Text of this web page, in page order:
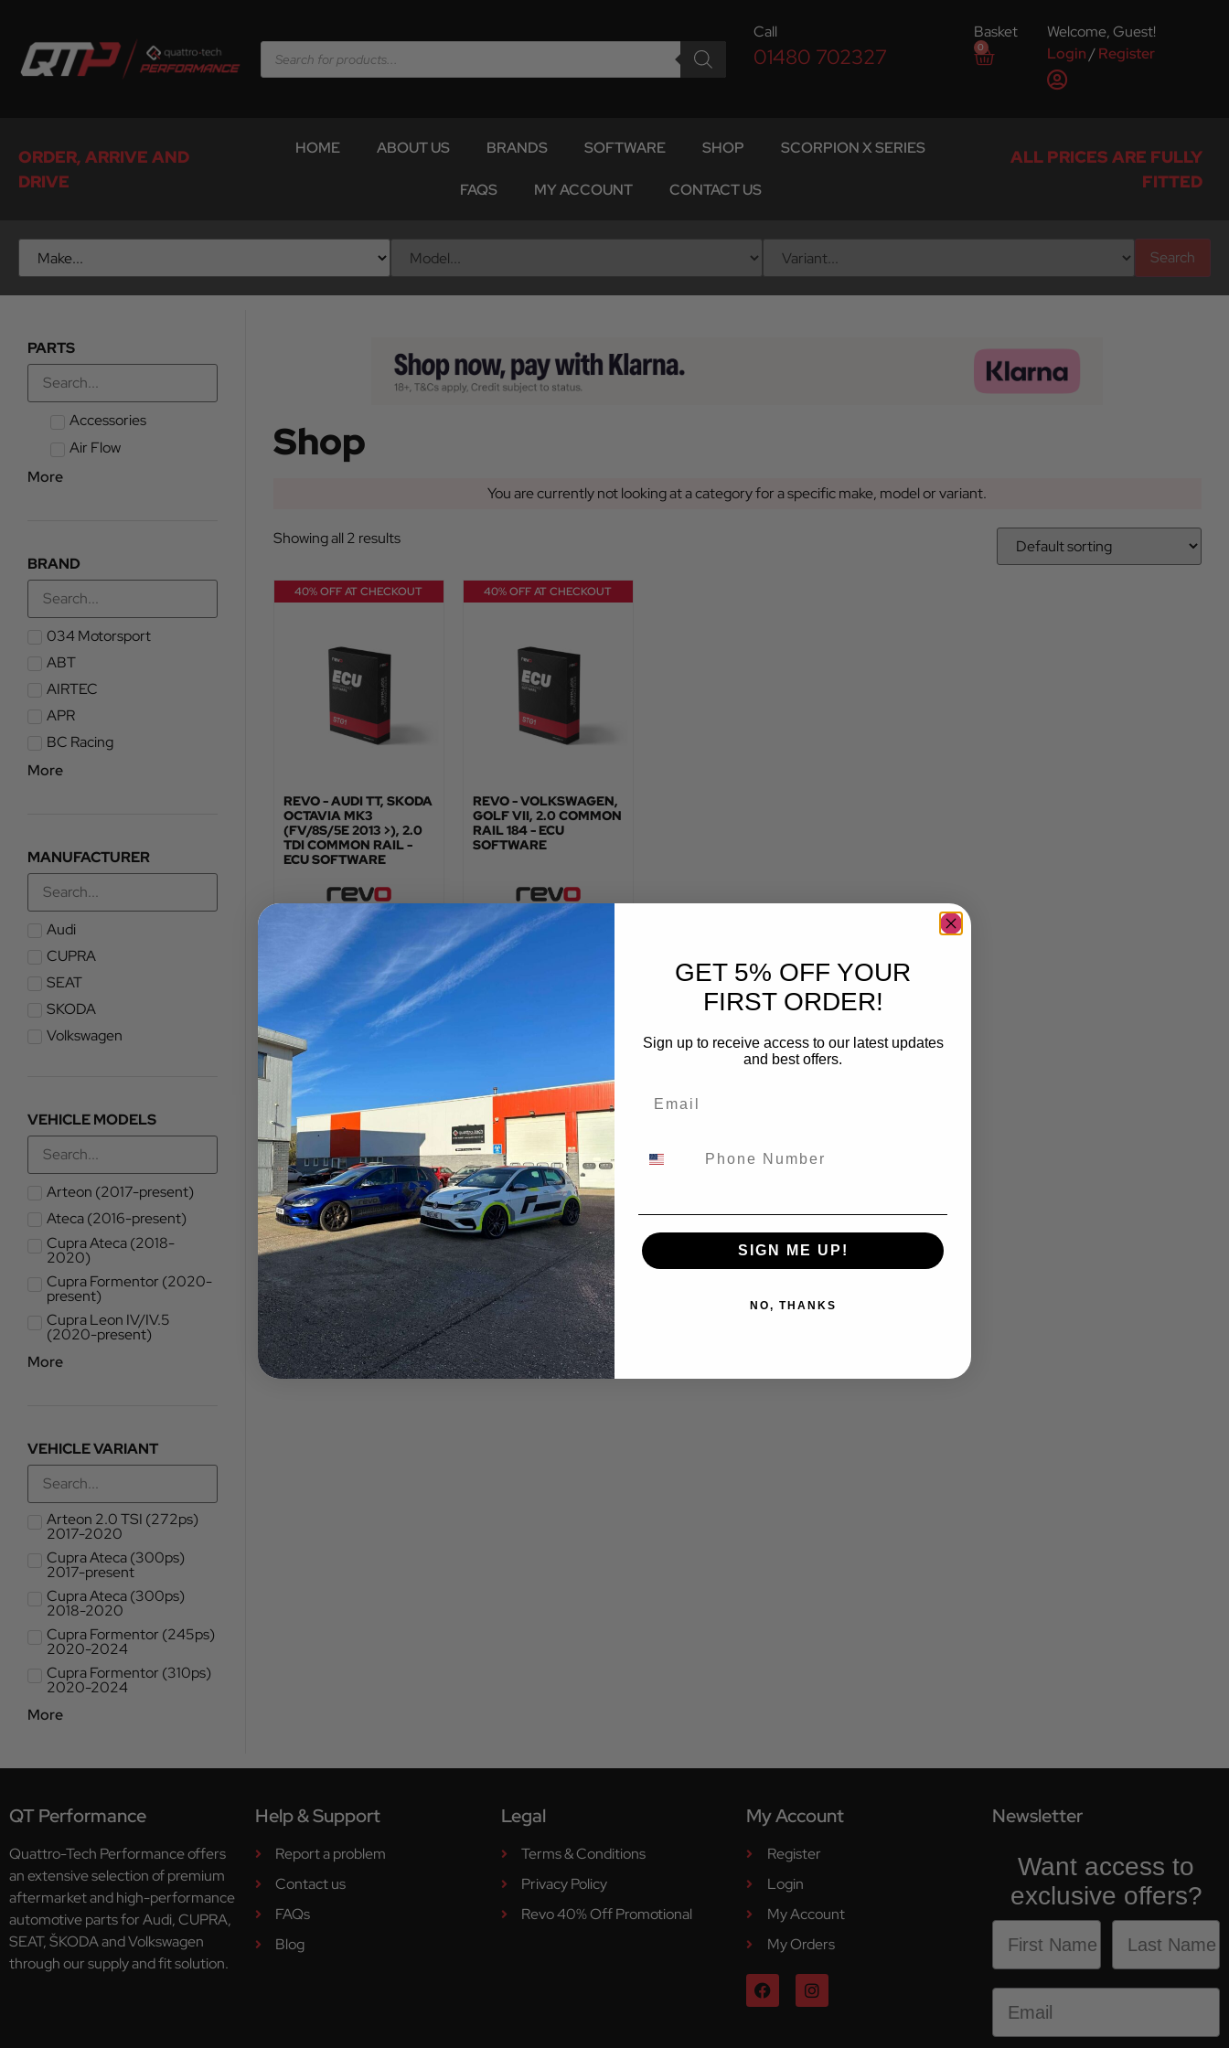
Call
01480 702327
Basket
0
Welcome, Guest!
Login/Register
ORDER, ARRIVE AND
DRIVE
HOME ABOUT US BRANDS SOFTWARE SHOP SCORPION X SERIES
FAQS MY ACCOUNT CONTACT US
ALL PRICES ARE FULLY
FITTED
Search
PARTS
Accessories
Air Flow
More
BRAND
034 Motorsport
ABT
AIRTEC
APR
BC Racing
More
MANUFACTURER
Audi
CUPRA
SEAT
SKODA
Volkswagen
VEHICLE MODELS
Arteon (2017-present)
Ateca (2016-present)
Cupra Ateca (2018-
2020)
Cupra Formentor (2020-
present)
Cupra Leon IV/IV.5
(2020-present)
More
VEHICLE VARIANT
Arteon 2.0 TSI (272ps)
2017-2020
Cupra Ateca (300ps)
2017-present
Cupra Ateca (300ps)
2018-2020
Cupra Formentor (245ps)
2020-2024
Cupra Formentor (310ps)
2020-2024
More
Shop
You are currently not looking at a category for a specific make, model or variant.
Showing all 2 results
40% OFF AT CHECKOUT
REVO - AUDI TT, SKODA
OCTAVIA MK3
(FV/8S/5E 2013 >), 2.0
TDI COMMON RAIL -
ECU SOFTWARE
TOTAL FITTED PRICE:
£478.80
VIEW PRODUCT
40% OFF AT CHECKOUT
REVO - VOLKSWAGEN,
GOLF VII, 2.0 COMMON
RAIL 184 - ECU
SOFTWARE
TOTAL FITTED PRICE:
QT Performance
Quattro-Tech Performance offers
an extensive selection of premium
aftermarket and high-performance
automotive parts for Audi, CUPRA,
SEAT, ŠKODA and Volkswagen
through our supply and fit solution.
Help & Support
Report a problem
Contact us
FAQs
Blog
Legal
Terms & Conditions
Privacy Policy
Revo 40% Off Promotional
My Account
Register
Login
My Account
My Orders
Newsletter
Want access to
exclusive offers?
GET 5% OFF YOUR
FIRST ORDER!
Sign up to receive access to our latest updates
and best offers.
SIGN ME UP!
NO, THANKS